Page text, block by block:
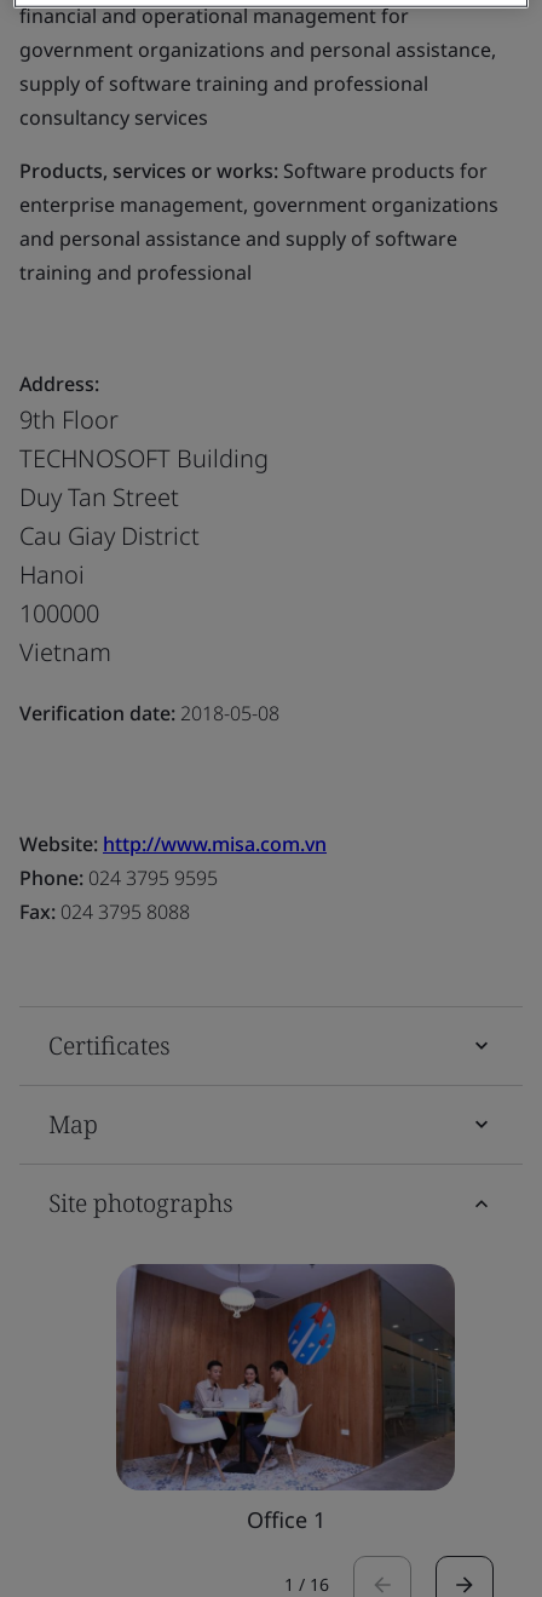
financial and operational management for
government organizations and personal assistance,
supply of software training and professional
consultancy services
Products, services or works: Software products for
enterprise management, government organizations
and personal assistance and supply of software
training and professional
Address:
9th Floor
TECHNOSOFT Building
Duy Tan Street
Cau Giay District
Hanoi
100000
Vietnam
Verification date: 2018-05-08
Website: http://www.misa.com.vn
Phone: 024 3795 9595
Fax: 024 3795 8088
Certificates
Map
Site photographs
Office 1
1 / 16